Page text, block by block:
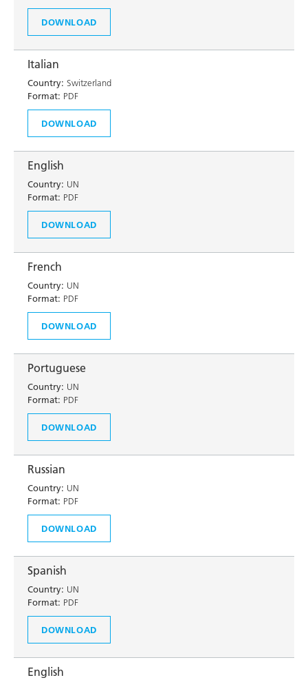
DOWNLOAD
Italian
Country: Switzerland
Format: PDF
DOWNLOAD
English
Country: UN
Format: PDF
DOWNLOAD
French
Country: UN
Format: PDF
DOWNLOAD
Portuguese
Country: UN
Format: PDF
DOWNLOAD
Russian
Country: UN
Format: PDF
DOWNLOAD
Spanish
Country: UN
Format: PDF
DOWNLOAD
English